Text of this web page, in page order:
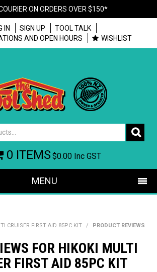
ON ORDERS OVER $150*
IN SIGN UP
TOOL TALK
AND OPEN HOURS
WISHLIST
0 ITEMS$0.00 Inc GST
MENU
+ REDEMPTION OFFERS
HOT BUYS
CRUISER FIRST AID 85PC KIT / PRODUCT REVIEWS
FOR HIKOKI MULTI
FIRST AID 85PC KIT